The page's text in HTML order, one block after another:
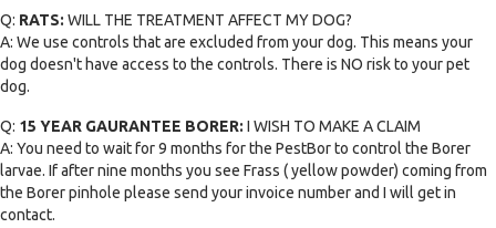
Q: RATS: WILL THE TREATMENT AFFECT MY DOG?
A: We use controls that are excluded from your dog. This means your
dog doesn't have access to the controls. There is NO risk to your pet
dog.
Q: 15 YEAR GAURANTEE BORER: I WISH TO MAKE A CLAIM
A: You need to wait for 9 months for the PestBor to control the Borer
larvae. If after nine months you see Frass ( yellow powder) coming from
the Borer pinhole please send your invoice number and I will get in
contact.